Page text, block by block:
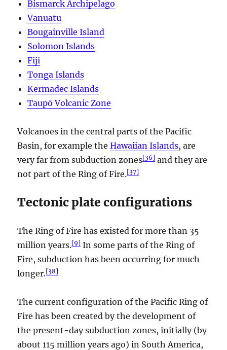
Bismarck Archipelago
Vanuatu
Bougainville Island
Solomon Islands
Fiji
Tonga Islands
Kermadec Islands
Taupō Volcanic Zone
Volcanoes in the central parts of the Pacific
Basin, for example theHawaiian Islands, are
very far from subduction zones[36] and they are
not part of the Ring of Fire.[37]
Tectonic plate configurations
The Ring of Fire has existed for more than 35
million years.[9] In some parts of the Ring of
Fire, subduction has been occurring for much
longer.[38]
The current configuration of the Pacific Ring of
Fire has been created by the development of
the present-day subduction zones, initially (by
about 115 million years ago) in South America,